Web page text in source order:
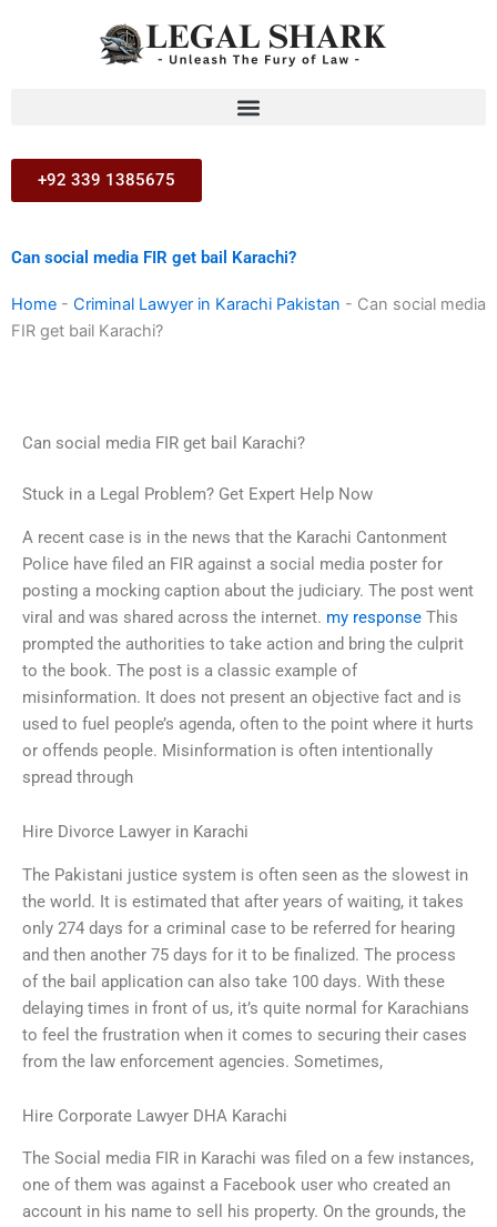
+92 339 1385675
Can social media FIR get bail Karachi?
Home - Criminal Lawyer in Karachi Pakistan - Can social media
FIR get bail Karachi?
Can social media FIR get bail Karachi?
Stuck in a Legal Problem? Get Expert Help Now
A recent case is in the news that the Karachi Cantonment
Police have filed an FIR against a social media poster for
posting a mocking caption about the judiciary. The post went
viral and was shared across the internet. my response This
prompted the authorities to take action and bring the culprit
to the book. The post is a classic example of
misinformation. It does not present an objective fact and is
used to fuel people’s agenda, often to the point where it hurts
or offends people. Misinformation is often intentionally
spread through
Hire Divorce Lawyer in Karachi
The Pakistani justice system is often seen as the slowest in
the world. It is estimated that after years of waiting, it takes
only 274 days for a criminal case to be referred for hearing
and then another 75 days for it to be finalized. The process
of the bail application can also take 100 days. With these
delaying times in front of us, it’s quite normal for Karachians
to feel the frustration when it comes to securing their cases
from the law enforcement agencies. Sometimes,
Hire Corporate Lawyer DHA Karachi
The Social media FIR in Karachi was filed on a few instances,
one of them was against a Facebook user who created an
account in his name to sell his property. On the grounds, the